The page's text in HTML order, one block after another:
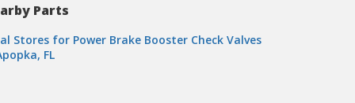
Parts
Stores for Power Brake Booster Check Valves
FL